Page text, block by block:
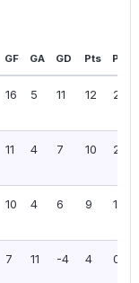
GF GA GD Pts PPG
16 5 11 12 2.40
11 4 7 10 2.00
10 4 6 9 1.80
7 11 -4 4 0.80